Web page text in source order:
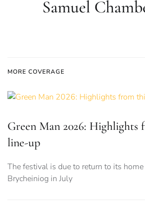
Samuel
MORE COVERAGE
Green Man 2026: Highlights
line-up
The festival is due to return to its
Brycheiniog in July